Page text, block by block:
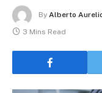
By Alberto
3 Mins Read